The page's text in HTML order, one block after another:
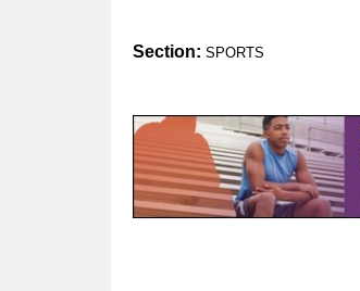
Section: SPORTS